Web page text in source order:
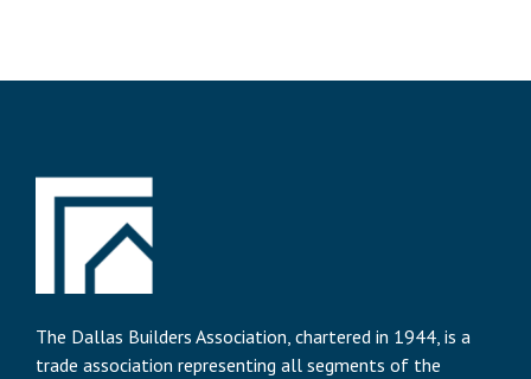
The Dallas Builders Association, chartered in 1944, is a
trade association representing all segments of the